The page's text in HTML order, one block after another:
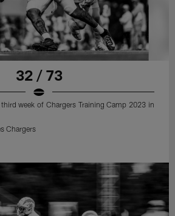
32 / 73
week of Chargers Training Camp 2023 in
Chargers